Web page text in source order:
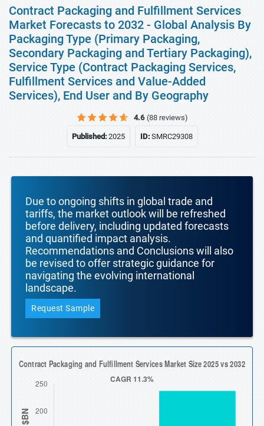
Contract Packaging and Fulfillment Services
Market Forecasts to 2032 - Global Analysis By
Packaging Type (Primary Packaging,
Secondary Packaging and Tertiary Packaging),
Service Type (Contract Packaging Services,
Fulfillment Services and Value-Added
Services), End User and By Geography
4.6 (88 reviews)
Published:2025 ID:SMRC29308
Due to ongoing shifts in global trade and
tariffs, the market outlook will be refreshed
before delivery, including updated forecasts
and quantified impact analysis.
Recommendations and Conclusions will also
be revised to offer strategic guidance for
navigating the evolving international
landscape.
Request Sample